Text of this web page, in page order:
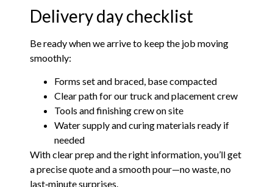
Delivery day checklist
Be ready when we arrive to keep the job moving
smoothly:
Forms set and braced, base compacted
Clear path for our truck and placement crew
Tools and finishing crew on site
Water supply and curing materials ready if
needed
With clear prep and the right information, you’ll get
a precise quote and a smooth pour—no waste, no
last‑minute surprises.